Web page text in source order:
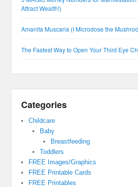
Attract Wealth!)
Amanita Muscaria (I Microdose the
The Fastest Way to Open Your Third Eye
Categories
Childcare
Baby
Breastfeeding
Toddlers
FREE Images/Graphics
FREE Printable Cards
FREE Printables